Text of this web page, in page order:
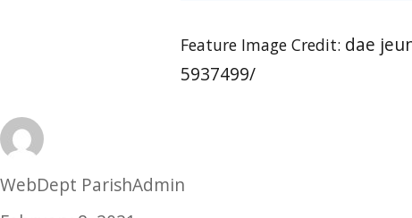
Feature Image Credit: dae
5937499/
Author
WebDept ParishAdmin